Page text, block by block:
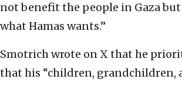
not benefit the people in Gaza
what Hamas wants.”
Smotrich wrote on X that he
that his “children, grandchildren,